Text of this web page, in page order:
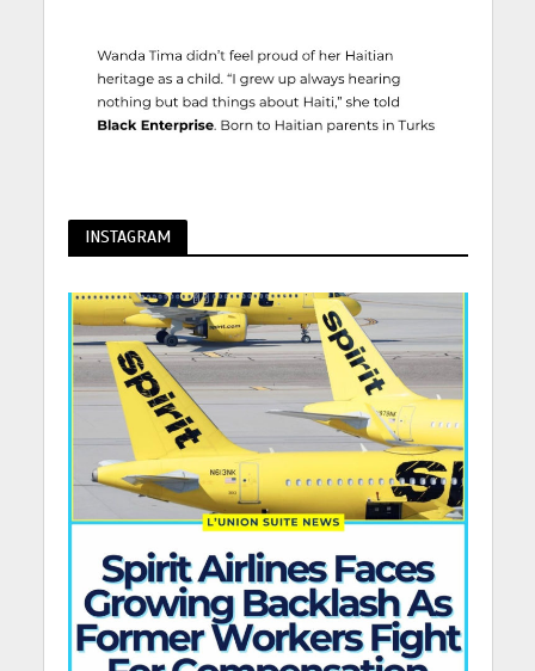
INSTAGRAM